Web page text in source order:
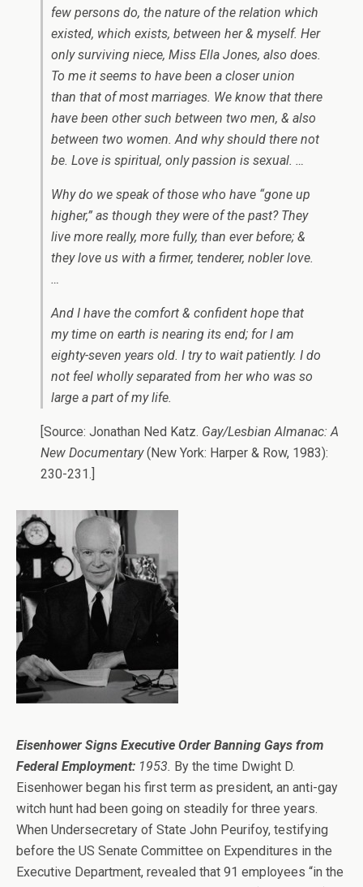
few persons do, the nature of the relation which
existed, which exists, between her & myself. Her
only surviving niece, Miss Ella Jones, also does.
To me it seems to have been a closer union
than that of most marriages. We know that there
have been other such between two men, & also
between two women. And why should there not
be. Love is spiritual, only passion is sexual. …
Why do we speak of those who have “gone up
higher,” as though they were of the past? They
live more really, more fully, than ever before; &
they love us with a firmer, tenderer, nobler love.
…
And I have the comfort & confident hope that
my time on earth is nearing its end; for I am
eighty-seven years old. I try to wait patiently. I do
not feel wholly separated from her who was so
large a part of my life.
[Source: Jonathan Ned Katz. Gay/Lesbian Almanac: A
New Documentary(New York: Harper & Row, 1983):
230-231.]
Eisenhower Signs Executive Order Banning Gays from
Federal Employment: 1953. By the time Dwight D.
Eisenhower began his first term as president, an anti-gay
witch hunt had been going on steadily for three years.
When Undersecretary of State John Peurifoy, testifying
before the US Senate Committee on Expenditures in the
Executive Department, revealed that 91 employees “in the